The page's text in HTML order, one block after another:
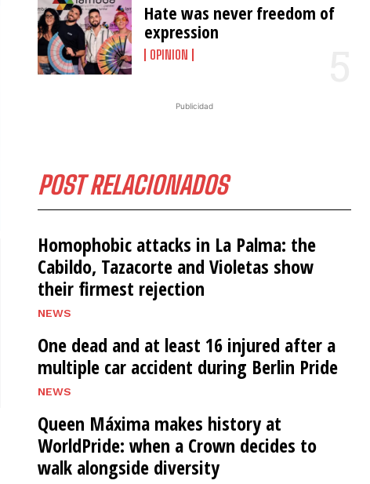
Hate was never freedom of
expression
OPINION
Publicidad
POST RELACIONADOS
Homophobic attacks in La Palma: the
Cabildo, Tazacorte and Violetas show
their firmest rejection
NEWS
One dead and at least 16 injured after a
multiple car accident during Berlin Pride
NEWS
Queen Máxima makes history at
WorldPride: when a Crown decides to
walk alongside diversity